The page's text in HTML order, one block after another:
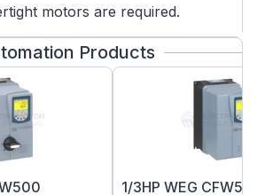
motors are required.
steel frame, end bracket,
and hardware
junction box with epoxy
rotation
Products
1/3HP WEG CFW500